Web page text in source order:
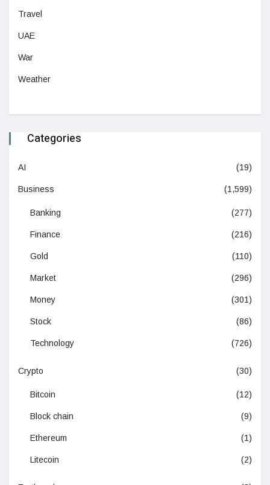
Travel
UAE
War
Weather
Categories
AI (19)
Business (1,599)
Banking (277)
Finance (216)
Gold (110)
Market (296)
Money (301)
Stock (86)
Technology (726)
Crypto (30)
Bitcoin (12)
Block chain (9)
Ethereum (1)
Litecoin (2)